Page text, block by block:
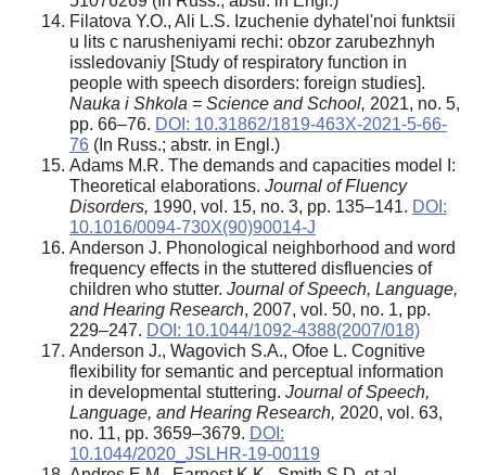
Filatova Y.O., Ali L.S. Izuchenie dyhatel'noi funktsii
u lits c narusheniyami rechi: obzor zarubezhnyh
issledovaniy [Study of respiratory function in
people with speech disorders: foreign studies].
Nauka i Shkola = Science and School, 2021, no. 5,
pp. 66–76. DOI: 10.31862/1819-463X-2021-5-66-
76 (In Russ.; abstr. in Engl.)
Adams M.R. The demands and capacities model I:
Theoretical elaborations. Journal of Fluency
Disorders, 1990, vol. 15, no. 3, pp. 135–141. DOI:
10.1016/0094-730X(90)90014-J
Anderson J. Phonological neighborhood and word
frequency effects in the stuttered disfluencies of
children who stutter. Journal of Speech, Language,
and Hearing Research, 2007, vol. 50, no. 1, pp.
229–247. DOI: 10.1044/1092-4388(2007/018)
Anderson J., Wagovich S.A., Ofoe L. Cognitive
flexibility for semantic and perceptual information
in developmental stuttering. Journal of Speech,
Language, and Hearing Research, 2020, vol. 63,
no. 11, pp. 3659–3679. DOI:
10.1044/2020_JSLHR-19-00119